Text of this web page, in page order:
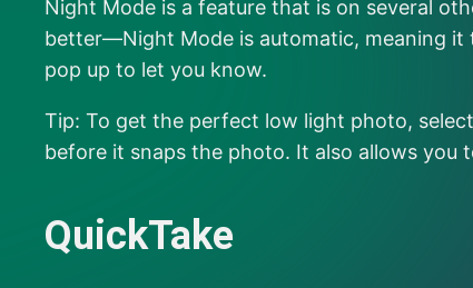
Night Mode is a feature that is on several
better—Night Mode is automatic, meaning it
pop up to let you know.
Tip: To get the perfect low light photo,
before it snaps the photo. It also allows you
QuickTake